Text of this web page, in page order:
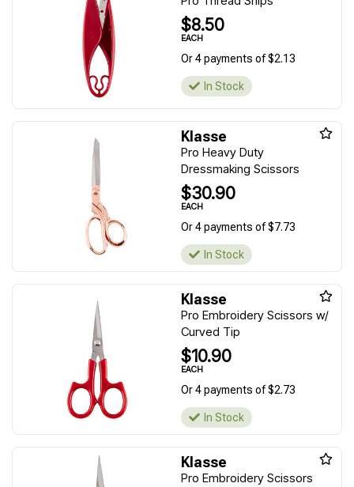
$8.50
EACH
Or 4 payments of $2.13
In Stock
Klasse
Pro Heavy Duty
Dressmaking Scissors
$30.90
EACH
Or 4 payments of $7.73
In Stock
Klasse
Pro Embroidery Scissors w/
Curved Tip
$10.90
EACH
Or 4 payments of $2.73
In Stock
Klasse
Pro Embroidery Scissors